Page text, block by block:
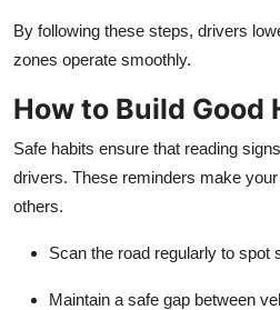
By following these steps, drivers
zones operate smoothly.
How to Build Good
Safe habits ensure that reading
drivers. These reminders make
others.
Scan the road regularly to spot
Maintain a safe gap between